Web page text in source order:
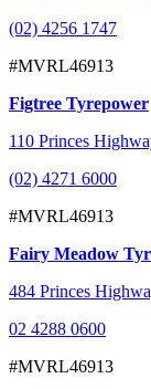
(02) 4256 1747
#MVRL46913
Figtree Tyrepower
110 Princes
(02) 4271 6000
#MVRL46913
Fairy Meadow
484 Princes
02 4288 0600
#MVRL46913